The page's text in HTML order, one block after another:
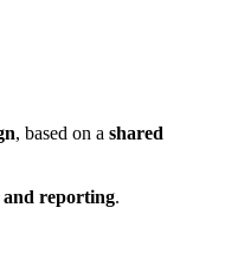
, based on a shared
reporting.